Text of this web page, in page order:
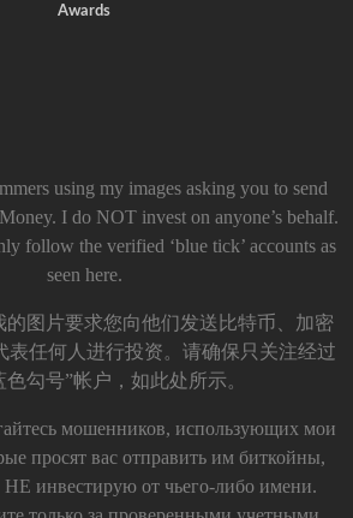
Awards
using my images asking you to send
I do NOT invest on anyone’s behalf.
follow the verified ‘blue tick’ accounts as
seen here.
的图片要求您向他们发送比特币、加密
表任何人进行投资。请确保只关注经过
色勾号”帐户，如此处所示。
мошенников, использующих мои
просят вас отправить им биткойны,
инвестирую от чьего-либо имени.